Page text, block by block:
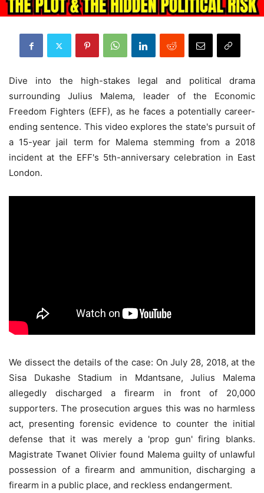
Dive into the high-stakes legal and political drama
surrounding Julius Malema, leader of the Economic
Freedom Fighters (EFF), as he faces a potentially career-
ending sentence. This video explores the state's pursuit of
a 15-year jail term for Malema stemming from a 2018
incident at the EFF's 5th-anniversary celebration in East
London.
We dissect the details of the case: On July 28, 2018, at the
Sisa Dukashe Stadium in Mdantsane, Julius Malema
allegedly discharged a firearm in front of 20,000
supporters. The prosecution argues this was no harmless
act, presenting forensic evidence to counter the initial
defense that it was merely a 'prop gun' firing blanks.
Magistrate Twanet Olivier found Malema guilty of unlawful
possession of a firearm and ammunition, discharging a
firearm in a public place, and reckless endangerment.